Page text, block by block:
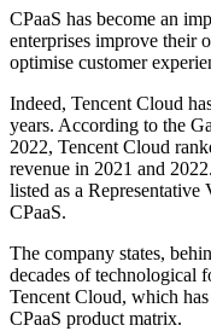
CPaaS has become an
enterprises improve their
optimise customer
Indeed, Tencent Cloud
years. According to the
2022, Tencent Cloud
revenue in 2021 and
listed as a
CPaaS.
The company states,
decades of technological
Tencent Cloud, which
CPaaS product matrix.